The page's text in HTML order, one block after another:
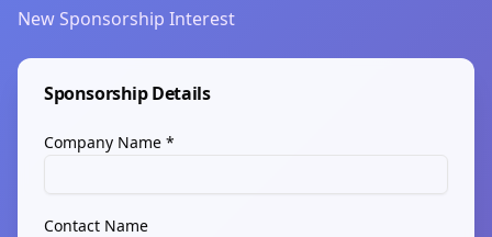
New Sponsorship Interest
Sponsorship Details
Company Name *
Contact Name